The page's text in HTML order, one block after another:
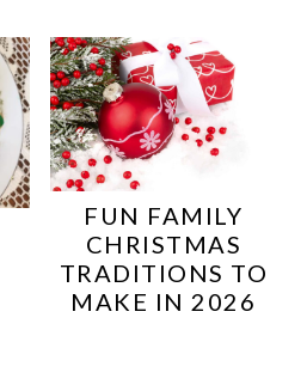
FUN FAMILY
CHRISTMAS
TRADITIONS TO
MAKE IN 2026